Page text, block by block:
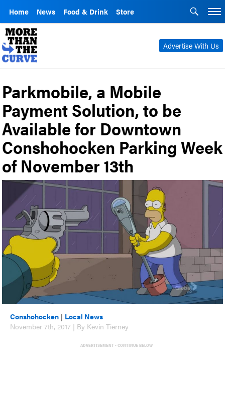
Home News Food & Drink Store
Advertise With Us
Parkmobile, a Mobile
Payment Solution, to be
Available for Downtown
Conshohocken Parking Week
of November 13th
Conshohocken | Local News
November 7th, 2017 | By Kevin Tierney
ADVERTISEMENT - CONTINUE BELOW